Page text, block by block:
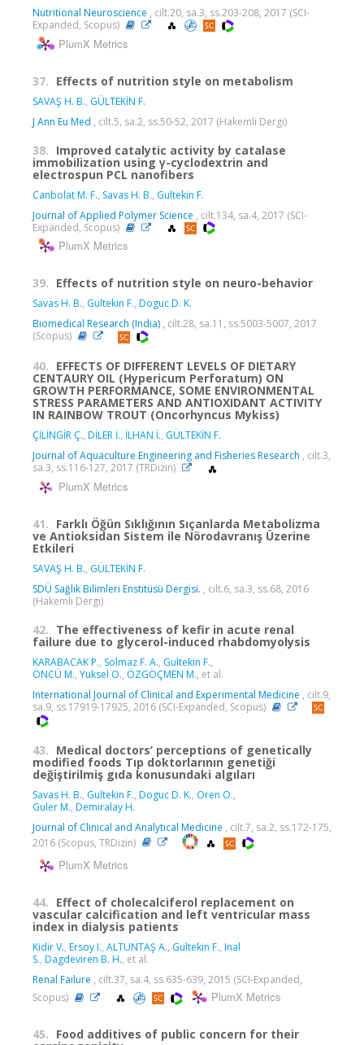
Nutritional Neuroscience , cilt.20, sa.3, ss.203-208, 2017 (SCI-
Expanded, Scopus)
PlumX Metrics
37. Effects of nutrition style on metabolism
SAVAŞ H. B., GÜLTEKİN F.
J Ann Eu Med , cilt.5, sa.2, ss.50-52, 2017 (Hakemli Dergi)
38. Improved catalytic activity by catalase
immobilization using γ-cyclodextrin and
electrospun PCL nanofibers
Canbolat M. F., Savas H. B., Gultekin F.
Journal of Applied Polymer Science , cilt.134, sa.4, 2017 (SCI-
Expanded, Scopus)
PlumX Metrics
39. Effects of nutrition style on neuro-behavior
Savas H. B., Gultekin F., Doguc D. K.
Biomedical Research (India) , cilt.28, sa.11, ss.5003-5007, 2017
(Scopus)
40. EFFECTS OF DIFFERENT LEVELS OF DIETARY
CENTAURY OIL (Hypericum Perforatum) ON
GROWTH PERFORMANCE, SOME ENVIRONMENTAL
STRESS PARAMETERS AND ANTIOXIDANT ACTIVITY
IN RAINBOW TROUT (Oncorhyncus Mykiss)
ÇİLİNGİR Ç., DİLER İ., İLHAN İ., GÜLTEKİN F.
Journal of Aquaculture Engineering and Fisheries Research , cilt.3,
sa.3, ss.116-127, 2017 (TRDizin)
PlumX Metrics
41. Farklı Öğün Sıklığının Sıçanlarda Metabolizma
ve Antioksidan Sistem ile Nörodavranış Üzerine
Etkileri
SAVAŞ H. B., GÜLTEKİN F.
SDÜ Sağlık Bilimleri Enstitüsü Dergisi. , cilt.6, sa.3, ss.68, 2016
(Hakemli Dergi)
42. The effectiveness of kefir in acute renal
failure due to glycerol-induced rhabdomyolysis
KARABACAK P., Solmaz F. A., Gultekin F.,
ÖNCÜ M., Yuksel O., ÖZGÖÇMEN M., et al.
International Journal of Clinical and Experimental Medicine , cilt.9,
sa.9, ss.17919-17925, 2016 (SCI-Expanded, Scopus)
43. Medical doctors’ perceptions of genetically
modified foods Tıp doktorlarının genetiği
değiştirilmiş gıda konusundaki algıları
Savas H. B., Gultekin F., Doguc D. K., Oren O.,
Guler M., Demiralay H.
Journal of Clinical and Analytical Medicine , cilt.7, sa.2, ss.172-175,
2016 (Scopus, TRDizin)
PlumX Metrics
44. Effect of cholecalciferol replacement on
vascular calcification and left ventricular mass
index in dialysis patients
Kidir V., Ersoy I., ALTUNTAŞ A., Gultekin F., Inal
S., Dagdeviren B. H., et al.
Renal Failure , cilt.37, sa.4, ss.635-639, 2015 (SCI-Expanded,
Scopus)
PlumX Metrics
45. Food additives of public concern for their